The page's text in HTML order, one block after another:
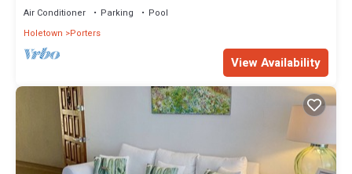
Air Conditioner Parking
Pool
Holetown
Porters
View Availability